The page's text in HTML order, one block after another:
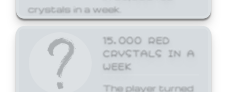
crystals in a week.
15,000 RED
CRYSTALS IN A
WEEK
The player turned